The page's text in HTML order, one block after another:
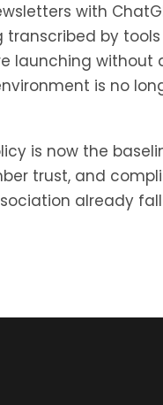
with
transcribed by
launching without
is no
is now the
trust, and
already